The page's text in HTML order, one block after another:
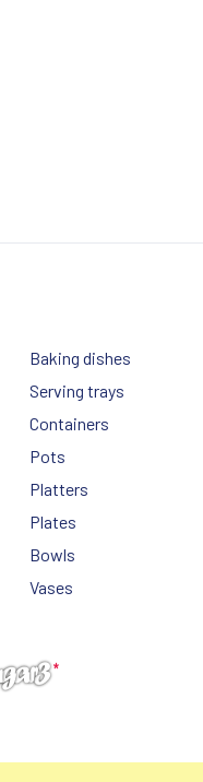
Baking dishes
Serving trays
Containers
Pots
Platters
Plates
Bowls
Vases